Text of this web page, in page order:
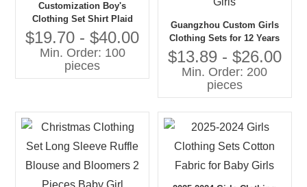
Customization Boy's
Clothing Set Shirt Plaid
Pattern Bow tie Gentleman
Suspender Pants
$19.70 - $40.00
Min. Order: 100
pieces
Guangzhou Custom Girls
Clothing Sets for 12 Years
Old Tweed Skirt Jacket Two-
Piece Outfits Kids Clothing
Set for Girls
$13.89 - $26.00
Min. Order: 200
pieces